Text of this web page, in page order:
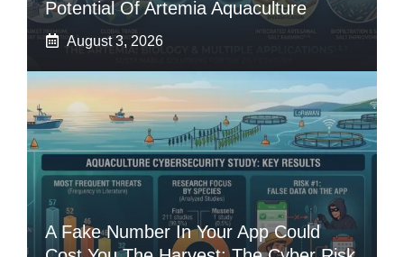
Potential Of Artemia Aquaculture
August 3, 2026
A Fake Number In Your App Could